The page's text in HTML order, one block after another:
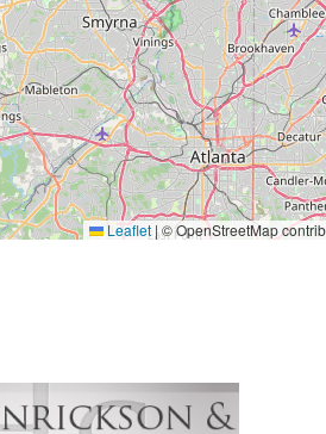
Leaflet |© OpenStreetMap